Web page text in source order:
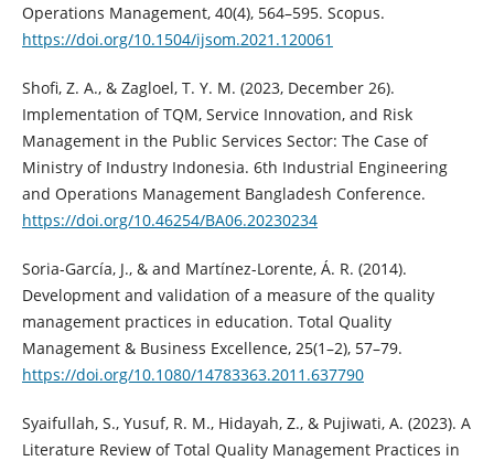
Operations Management, 40(4), 564–595. Scopus.
https://doi.org/10.1504/ijsom.2021.120061
Shofi, Z. A., & Zagloel, T. Y. M. (2023, December 26).
Implementation of TQM, Service Innovation, and Risk
Management in the Public Services Sector: The Case of
Ministry of Industry Indonesia. 6th Industrial Engineering
and Operations Management Bangladesh Conference.
https://doi.org/10.46254/BA06.20230234
Soria-García, J., & and Martínez-Lorente, Á. R. (2014).
Development and validation of a measure of the quality
management practices in education. Total Quality
Management & Business Excellence, 25(1–2), 57–79.
https://doi.org/10.1080/14783363.2011.637790
Syaifullah, S., Yusuf, R. M., Hidayah, Z., & Pujiwati, A. (2023). A
Literature Review of Total Quality Management Practices in